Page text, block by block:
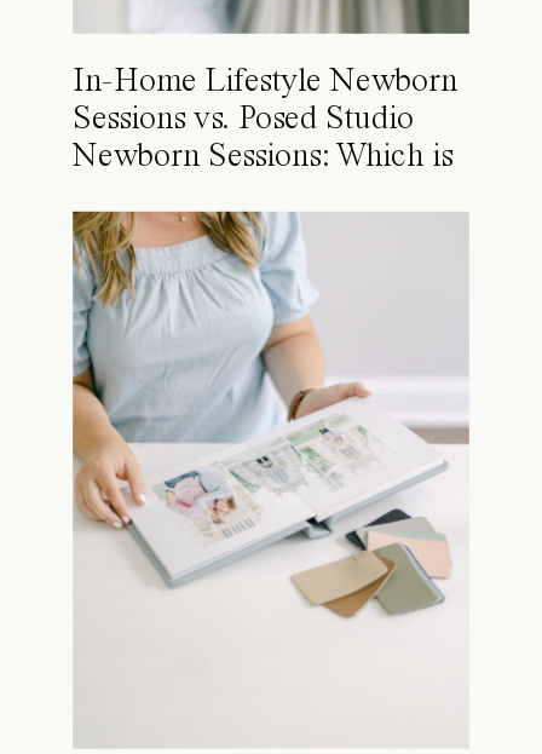
In-Home Lifestyle Newborn
Sessions vs. Posed Studio
Newborn Sessions: Which is